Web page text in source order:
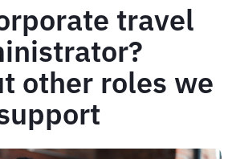
travel
other roles we